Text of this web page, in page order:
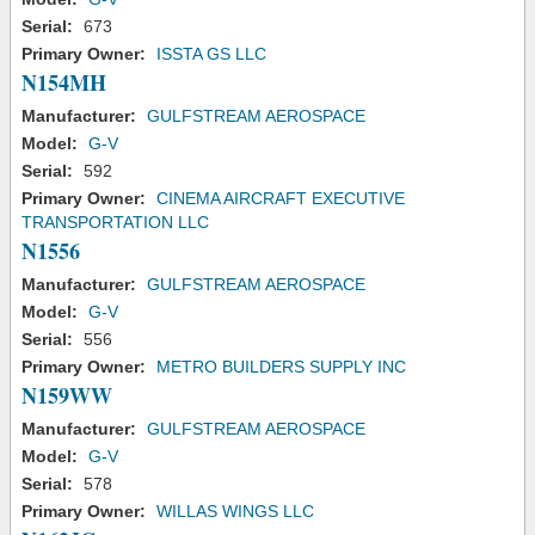
Serial:
673
Primary Owner:
ISSTA GS LLC
N154MH
Manufacturer:
GULFSTREAM AEROSPACE
Model:
G-V
Serial:
592
Primary Owner:
CINEMA AIRCRAFT EXECUTIVE
TRANSPORTATION LLC
N1556
Manufacturer:
GULFSTREAM AEROSPACE
Model:
G-V
Serial:
556
Primary Owner:
METRO BUILDERS SUPPLY INC
N159WW
Manufacturer:
GULFSTREAM AEROSPACE
Model:
G-V
Serial:
578
Primary Owner:
WILLAS WINGS LLC